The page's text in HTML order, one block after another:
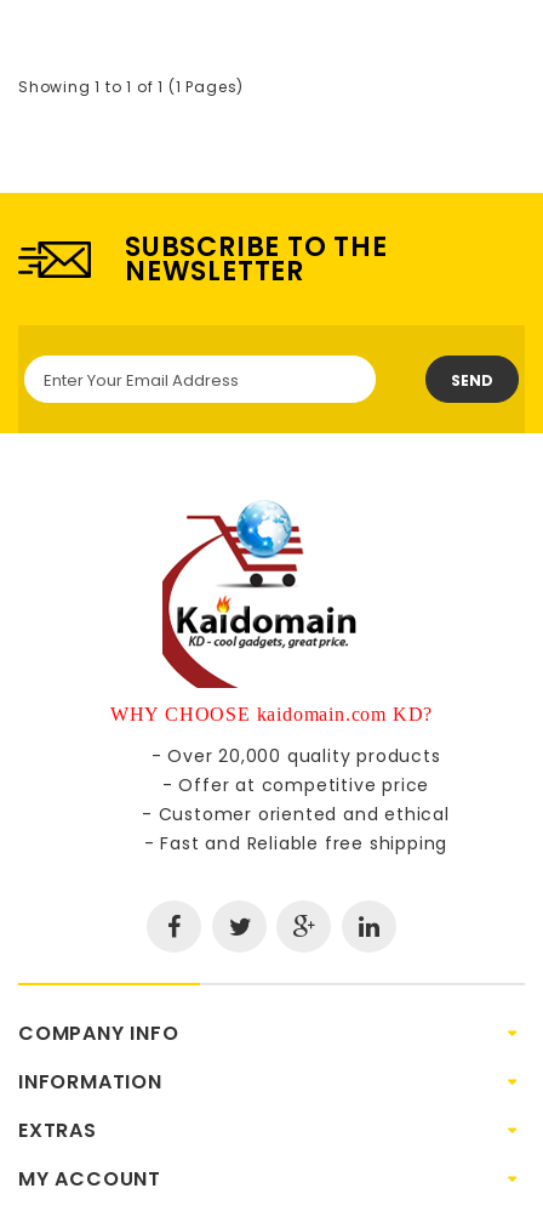
Showing 1 to 1 of 1 (1 Pages)
SUBSCRIBE TO THE
NEWSLETTER
SEND
WHY CHOOSE kaidomain.com KD?
- Over 20,000 quality products
- Offer at competitive price
- Customer oriented and ethical
- Fast and Reliable free shipping
COMPANY INFO
INFORMATION
EXTRAS
MY ACCOUNT